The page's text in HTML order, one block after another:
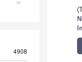
4908